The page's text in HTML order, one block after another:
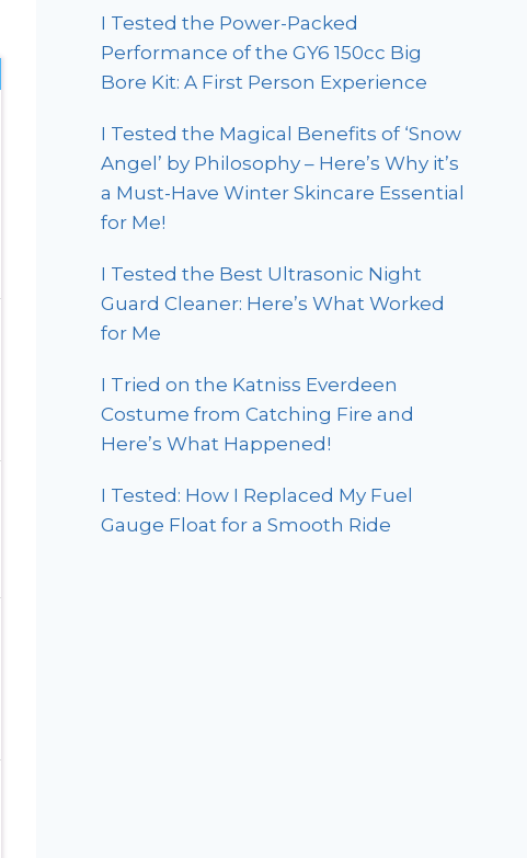
I Tested the Power-Packed
Performance of the GY6 150cc Big
Bore Kit: A First Person Experience
I Tested the Magical Benefits of ‘Snow
Angel’ by Philosophy – Here’s Why it’s
a Must-Have Winter Skincare Essential
for Me!
I Tested the Best Ultrasonic Night
Guard Cleaner: Here’s What Worked
for Me
I Tried on the Katniss Everdeen
Costume from Catching Fire and
Here’s What Happened!
I Tested: How I Replaced My Fuel
Gauge Float for a Smooth Ride